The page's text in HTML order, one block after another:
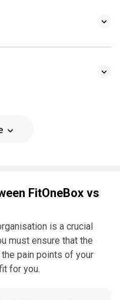
FitOneBox vs
is a crucial
must ensure that the
pain points of your
for you.